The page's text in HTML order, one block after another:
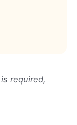
required,